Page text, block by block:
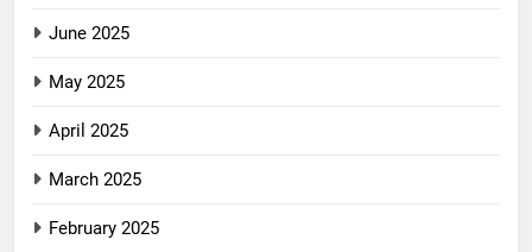
June 2025
May 2025
April 2025
March 2025
February 2025